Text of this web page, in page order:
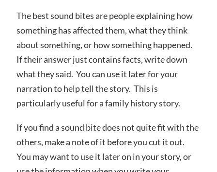
The best sound bites are people explaining how
something has affected them, what they think
about something, or how something happened.
If their answer just contains facts, write down
what they said. You can use it later for your
narration to help tell the story. This is
particularly useful for a family history story.
If you find a sound bite does not quite fit with the
others, make a note of it before you cut it out.
You may want to use it later on in your story, or